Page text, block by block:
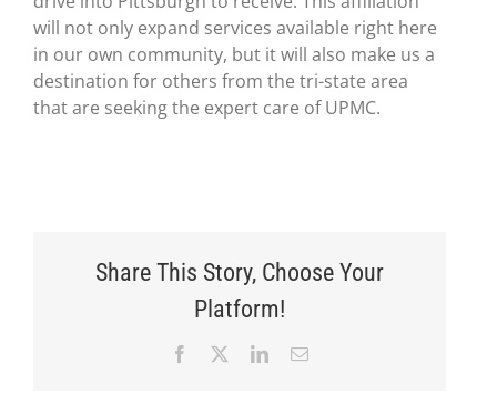
will not only expand services available right here
in our own community, but it will also make us a
destination for others from the tri-state area
that are seeking the expert care of UPMC.
Share This Story, Choose Your
Platform!
Facebook LinkedInEmail